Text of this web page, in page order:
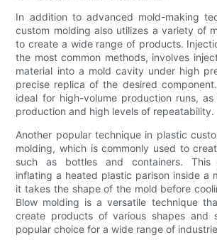
In addition to advanced mold-making
custom molding also utilizes a variety of
to create a wide range of products.
the most common methods, involves
material into a mold cavity under high
precise replica of the desired
ideal for high-volume production runs,
production and high levels of repeatability.
Another popular technique in plastic
molding, which is commonly used to
such as bottles and containers. This
inflating a heated plastic parison inside a
it takes the shape of the mold before
Blow molding is a versatile technique
create products of various shapes and
popular choice for a wide range of